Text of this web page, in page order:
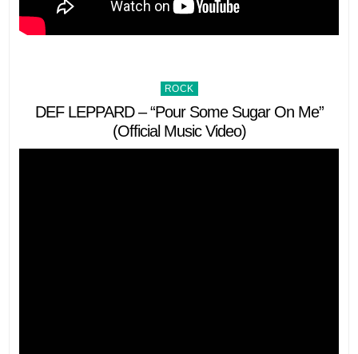
Posted
in
ROCK
DEF LEPPARD – “Pour Some Sugar On Me”
(Official Music Video)